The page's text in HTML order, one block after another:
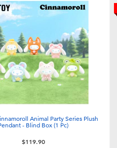
Animal Party Series Plush
- Blind Box (1 Pc)
$119.90